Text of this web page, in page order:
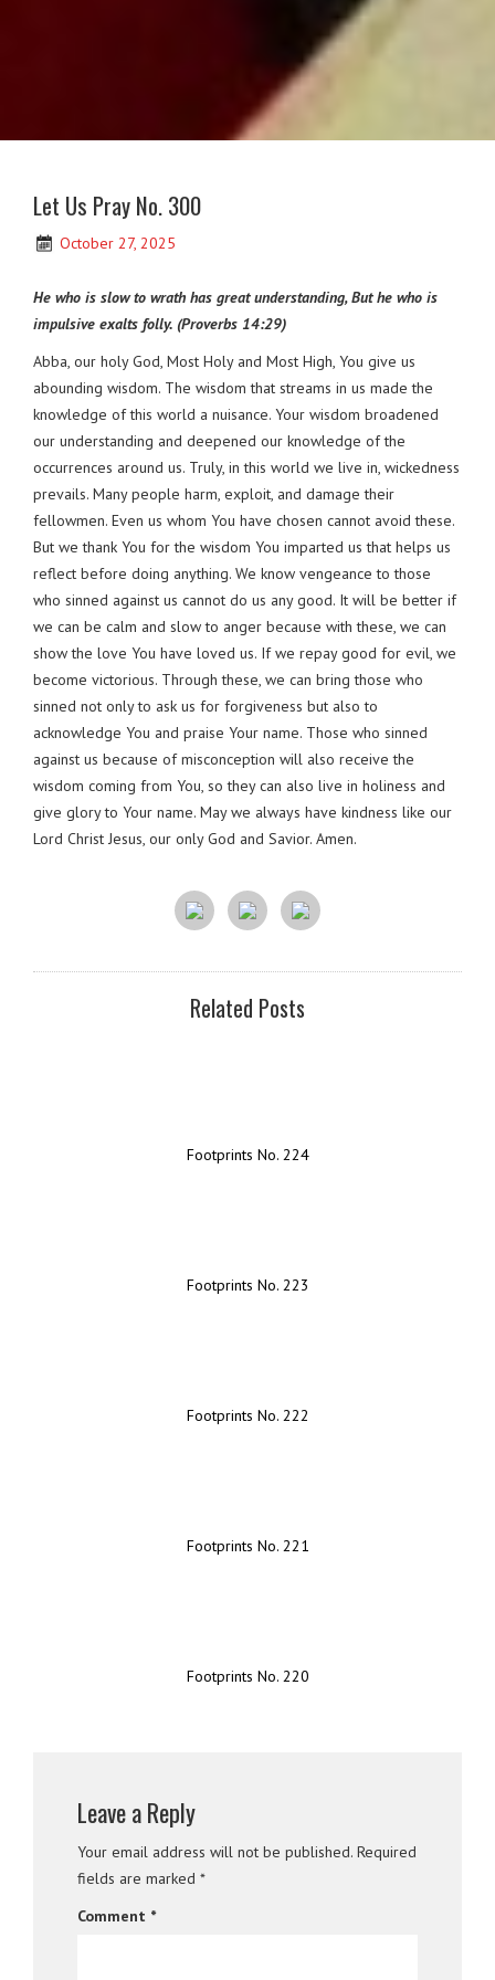
Let Us Pray No. 300
October 27, 2025
He who is slow to wrath has great understanding, But he who is
impulsive exalts folly. (Proverbs 14:29)
Abba, our holy God, Most Holy and Most High, You give us
abounding wisdom. The wisdom that streams in us made the
knowledge of this world a nuisance. Your wisdom broadened
our understanding and deepened our knowledge of the
occurrences around us. Truly, in this world we live in, wickedness
prevails. Many people harm, exploit, and damage their
fellowmen. Even us whom You have chosen cannot avoid these.
But we thank You for the wisdom You imparted us that helps us
reflect before doing anything. We know vengeance to those
who sinned against us cannot do us any good. It will be better if
we can be calm and slow to anger because with these, we can
show the love You have loved us. If we repay good for evil, we
become victorious. Through these, we can bring those who
sinned not only to ask us for forgiveness but also to
acknowledge You and praise Your name. Those who sinned
against us because of misconception will also receive the
wisdom coming from You, so they can also live in holiness and
give glory to Your name. May we always have kindness like our
Lord Christ Jesus, our only God and Savior. Amen.
Related Posts
Footprints No. 224
Footprints No. 223
Footprints No. 222
Footprints No. 221
Footprints No. 220
Leave a Reply
Your email address will not be published. Required
fields are marked *
Comment *